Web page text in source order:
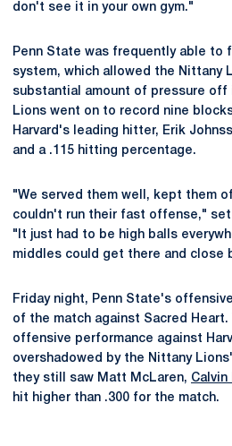
don't see it in your own gym."
Penn State was frequently able to
system, which allowed the Nittany
substantial amount of pressure
Lions went on to record nine
Harvard's leading hitter, Erik
and a .115 hitting percentage.
"We served them well, kept them
couldn't run their fast offense,"
"It just had to be high balls
middles could get there and close
Friday night, Penn State's
of the match against Sacred Heart.
offensive performance against
overshadowed by the Nittany
they still saw Matt McLaren, Calvin
hit higher than .300 for the match.